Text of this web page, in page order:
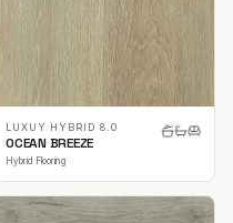
LUXUY HYBRID 8.0
OCEAN BREEZE
Hybrid Flooring